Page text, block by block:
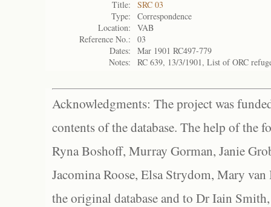
Title:
SRC 03
Type:
Correspondence
Location:
VAB
Reference No.:
03
Dates:
Mar 1901 RC497-779
Notes:
RC 639, 13/3/1901, List of ORC
Acknowledgments: The project was
contents of the database. The help of the
Ryna Boshoff, Murray Gorman, Janie
Jacomina Roose, Elsa Strydom, Mary
the original database and to Dr Iain